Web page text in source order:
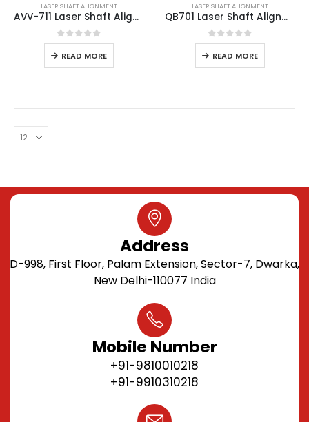
LASER SHAFT ALIGNMENT
AVV-711 Laser Shaft Alignment System
0out of 5
READ MORE
LASER SHAFT ALIGNMENT
QB701 Laser Shaft Alignment System
0out of 5
READ MORE
Address
D-998, First Floor, Palam Extension, Sector-7, Dwarka,
New Delhi-110077 India
Mobile Number
+91-9810010218
+91-9910310218